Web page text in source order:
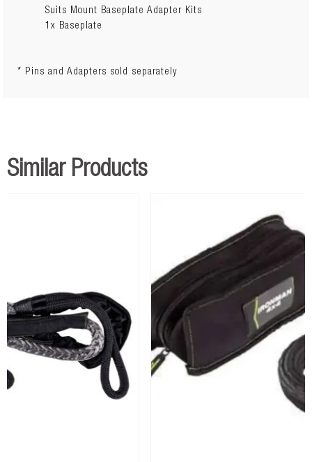
Suits Mount Baseplate Adapter Kits
1x Baseplate
* Pins and Adapters sold separately
Similar Products